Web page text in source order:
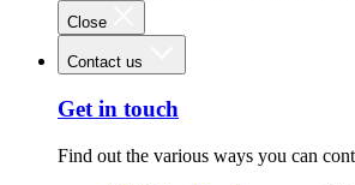
Close
Contact us
Get in touch
Find out the various ways you can